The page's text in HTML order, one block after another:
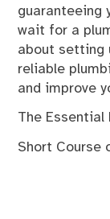
guaranteeing
wait for a
about setting
reliable
and improve
The Essential
Short Course